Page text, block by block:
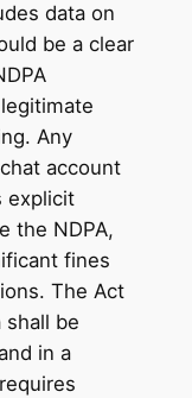
data on
be a clear
Any
account
explicit
the NDPA,
fines
The Act
shall be
in a